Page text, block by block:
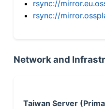
rsync://
rsync://
Network and
Taiwan Server